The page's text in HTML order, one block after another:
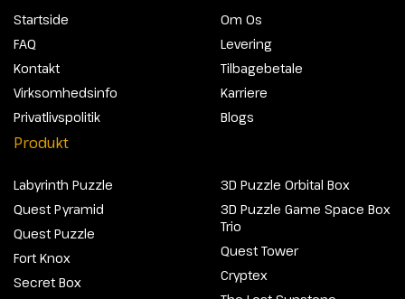
Startside
FAQ
Kontakt
Virksomhedsinfo
Privatlivspolitik
Om Os
Levering
Tilbagebetale
Karriere
Blogs
Produkt
Labyrinth Puzzle
Quest Pyramid
Quest Puzzle
Fort Knox
Secret Box
3D Puzzle Orbital Box
3D Puzzle Game Space Box
Trio
Quest Tower
Cryptex